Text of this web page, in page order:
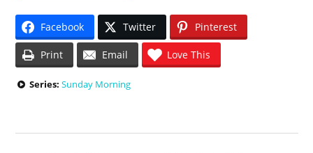
Facebook Twitter Pinterest
Print Email Love This
Series: Sunday Morning